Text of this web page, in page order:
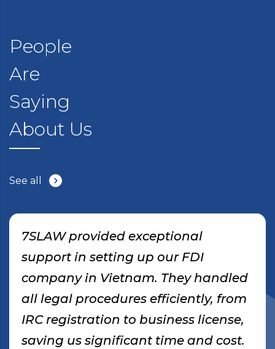
People
Are
Saying
About Us
See all
7SLAW provided exceptional
support in setting up our FDI
company in Vietnam. They handled
all legal procedures efficiently, from
IRC registration to business license,
saving us significant time and cost.